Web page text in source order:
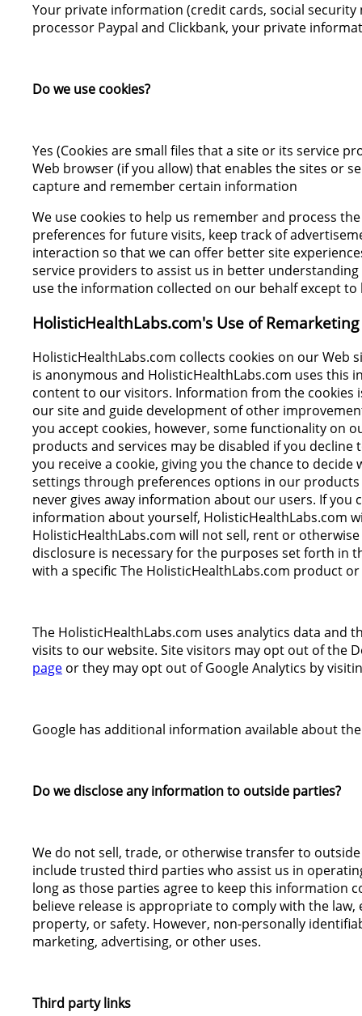
Your private information (credit cards, social
processor Paypal and Clickbank, your private
Do we use cookies?
Yes (Cookies are small files that a site or its service
Web browser (if you allow) that enables the sites or
capture and remember certain information
We use cookies to help us remember and process
preferences for future visits, keep track of
interaction so that we can offer better site
service providers to assist us in better
use the information collected on our behalf except
HolisticHealthLabs.com's Use of
HolisticHealthLabs.com collects cookies on our
is anonymous and HolisticHealthLabs.com uses
content to our visitors. Information from the cookies
our site and guide development of other
you accept cookies, however, some functionality on
products and services may be disabled if you
you receive a cookie, giving you the chance to
settings through preferences options in our
never gives away information about our users. If
information about yourself, HolisticHealthLabs.com
HolisticHealthLabs.com will not sell, rent or
disclosure is necessary for the purposes set forth in
with a specific The HolisticHealthLabs.com product or
The HolisticHealthLabs.com uses analytics data and
visits to our website. Site visitors may opt out of the
page or they may opt out of Google Analytics by
Google has additional information available about
Do we disclose any information to outside parties?
We do not sell, trade, or otherwise transfer to
include trusted third parties who assist us in
long as those parties agree to keep this information
believe release is appropriate to comply with the
property, or safety. However, non-personally
marketing, advertising, or other uses.
Third party links